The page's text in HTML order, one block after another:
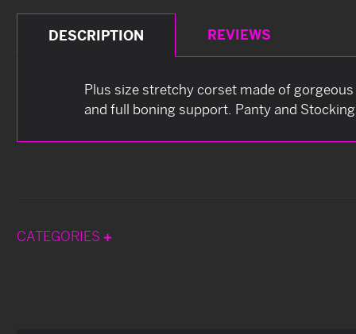
DESCRIPTION REVIEWS
Plus size stretchy corset made of
and full boning support. Panty and
CATEGORIES